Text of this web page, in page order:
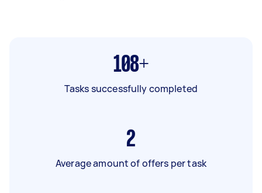
108+
Tasks successfully completed
2
Average amount of offers per task